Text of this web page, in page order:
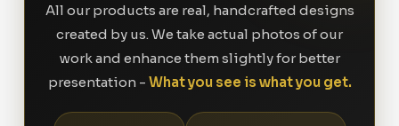
All our products are real, handcrafted designs
created by us. We take actual photos of our
work and enhance them slightly for better
presentation - What you see is what you get.